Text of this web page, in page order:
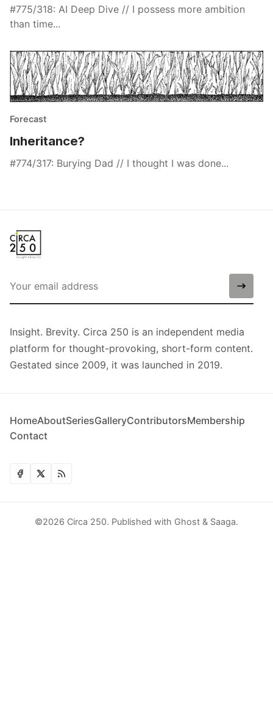
#775/318: AI Deep Dive // I possess more ambition
than time...
Forecast
Inheritance?
#774/317: Burying Dad // I thought I was done...
Insight. Brevity. Circa 250 is an independent media
platform for thought-provoking, short-form content.
Gestated since 2009, it was launched in 2019.
HomeAboutSeriesGalleryContributorsMembership
Contact
©2026 Circa 250. Published with Ghost & Saaga.